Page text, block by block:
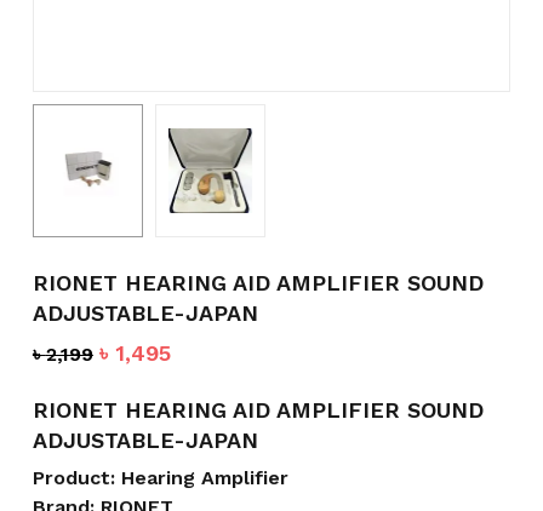
RIONET HEARING AID AMPLIFIER SOUND
ADJUSTABLE-JAPAN
৳2,199 Original
was:
৳ 2,199.
৳ 1,495Current
is:
৳ 1,495.
RIONET HEARING AID AMPLIFIER SOUND
ADJUSTABLE-JAPAN
Product: Hearing Amplifier
next time I comment.